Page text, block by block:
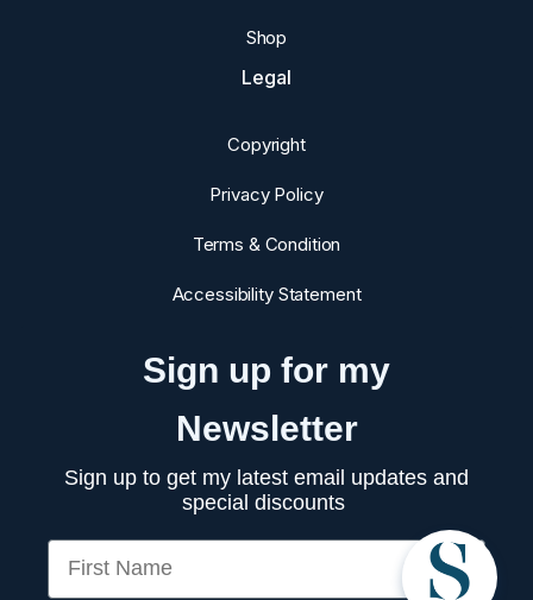
Shop
Legal
Copyright
Privacy Policy
Terms & Condition
Accessibility Statement
Sign up for my
Newsletter
Sign up to get my latest email updates and
special discounts
First Name